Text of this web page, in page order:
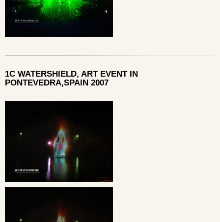
1C WATERSHIELD, ART EVENT IN
PONTEVEDRA,SPAIN 2007